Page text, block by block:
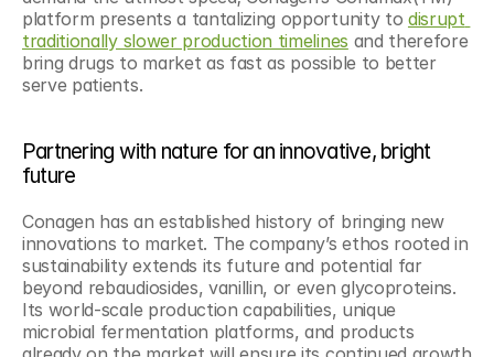
platform presents a tantalizing opportunity to disrupt
traditionally slower production timelines and therefore
bring drugs to market as fast as possible to better
serve patients.
Partnering with nature for an innovative, bright
future
Conagen has an established history of bringing new
innovations to market. The company’s ethos rooted in
sustainability extends its future and potential far
beyond rebaudiosides, vanillin, or even glycoproteins.
Its world-scale production capabilities, unique
microbial fermentation platforms, and products